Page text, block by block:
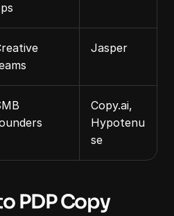
Jasper
Copy.ai,
Hypotenu
se
PDP Copy